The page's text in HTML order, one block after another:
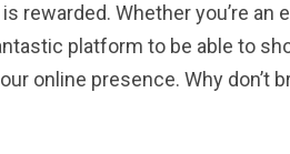
rewarded. Whether you’re an
platform to be able to
online presence. Why don’t